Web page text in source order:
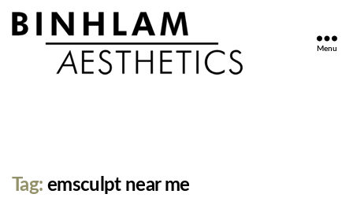
Menu
Tag: emsculpt near me